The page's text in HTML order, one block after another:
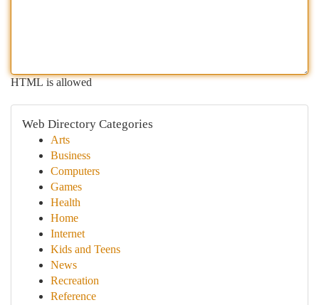
HTML is allowed
Web Directory Categories
Arts
Business
Computers
Games
Health
Home
Internet
Kids and Teens
News
Recreation
Reference